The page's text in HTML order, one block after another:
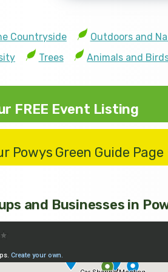
Countryside
Outdoors and
Trees Animals and
FREE Event Listing
Powys Green Guide Page
and Businesses in